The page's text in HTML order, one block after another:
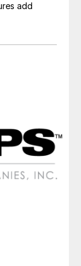
add